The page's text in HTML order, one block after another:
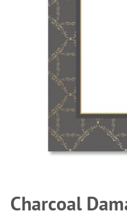
to
the
Charcoal